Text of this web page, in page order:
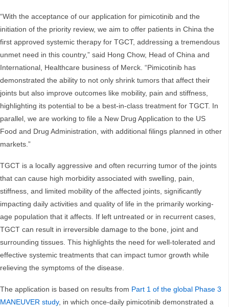
“With the acceptance of our application for pimicotinib and the
initiation of the priority review, we aim to offer patients in China the
first approved systemic therapy for TGCT, addressing a tremendous
unmet need in this country,” said Hong Chow, Head of China and
International, Healthcare business of Merck. “Pimicotinib has
demonstrated the ability to not only shrink tumors that affect their
joints but also improve outcomes like mobility, pain and stiffness,
highlighting its potential to be a best-in-class treatment for TGCT. In
parallel, we are working to file a New Drug Application to the US
Food and Drug Administration, with additional filings planned in other
markets.”
TGCT is a locally aggressive and often recurring tumor of the joints
that can cause high morbidity associated with swelling, pain,
stiffness, and limited mobility of the affected joints, significantly
impacting daily activities and quality of life in the primarily working-
age population that it affects. If left untreated or in recurrent cases,
TGCT can result in irreversible damage to the bone, joint and
surrounding tissues. This highlights the need for well-tolerated and
effective systemic treatments that can impact tumor growth while
relieving the symptoms of the disease.
The application is based on results from Part 1 of the global Phase 3
MANEUVER study, in which once-daily pimicotinib demonstrated a